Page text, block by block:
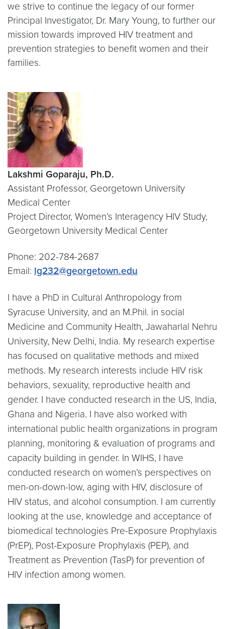
we strive to continue the legacy of our former
Principal Investigator, Dr. Mary Young, to further our
mission towards improved HIV treatment and
prevention strategies to benefit women and their
families.
Lakshmi Goparaju, Ph.D.
Assistant Professor, Georgetown University
Medical Center
Project Director, Women’s Interagency HIV Study,
Georgetown University Medical Center
Phone: 202-784-2687
Email: lg232@georgetown.edu
I have a PhD in Cultural Anthropology from
Syracuse University, and an M.Phil. in social
Medicine and Community Health, Jawaharlal Nehru
University, New Delhi, India. My research expertise
has focused on qualitative methods and mixed
methods. My research interests include HIV risk
behaviors, sexuality, reproductive health and
gender. I have conducted research in the US, India,
Ghana and Nigeria. I have also worked with
international public health organizations in program
planning, monitoring & evaluation of programs and
capacity building in gender. In WIHS, I have
conducted research on women’s perspectives on
men-on-down-low, aging with HIV, disclosure of
HIV status, and alcohol consumption. I am currently
looking at the use, knowledge and acceptance of
biomedical technologies Pre-Exposure Prophylaxis
(PrEP), Post-Exposure Prophylaxis (PEP), and
Treatment as Prevention (TasP) for prevention of
HIV infection among women.